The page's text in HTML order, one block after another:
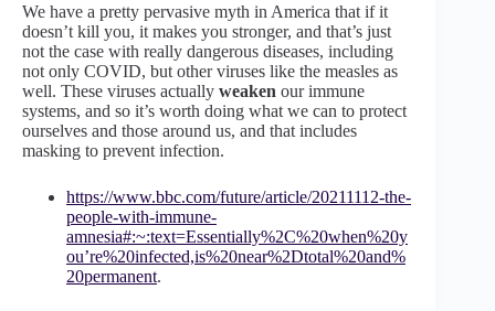
We have a pretty pervasive myth in America that if it
doesn’t kill you, it makes you stronger, and that’s just
not the case with really dangerous diseases, including
not only COVID, but other viruses like the measles as
well. These viruses actually weaken our immune
systems, and so it’s worth doing what we can to protect
ourselves and those around us, and that includes
masking to prevent infection.
https://www.bbc.com/future/article/20211112-the-
people-with-immune-
amnesia#:~:text=Essentially%2C%20when%20y
ou’re%20infected,is%20near%2Dtotal%20and%
20permanent.